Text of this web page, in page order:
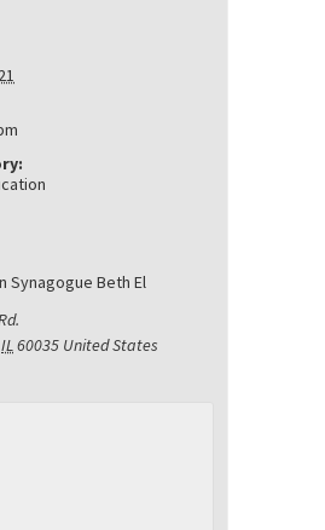
Synagogue Beth El
IL60035 United States